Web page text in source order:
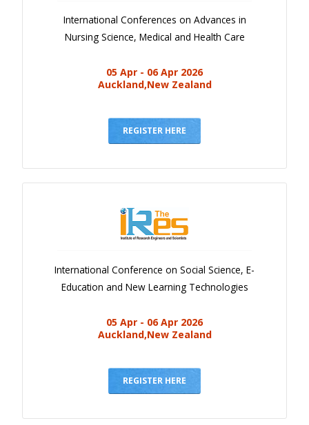
International Conferences on Advances in
Nursing Science, Medical and Health Care
05 Apr - 06 Apr 2026
Auckland,New Zealand
REGISTER HERE
International Conference on Social Science, E-
Education and New Learning Technologies
05 Apr - 06 Apr 2026
Auckland,New Zealand
REGISTER HERE